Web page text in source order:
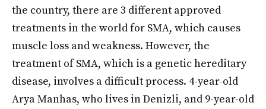
the country, there are 3 different approved
treatments in the world for SMA, which causes
muscle loss and weakness. However, the
treatment of SMA, which is a genetic hereditary
disease, involves a difficult process. 4-year-old
Arya Manhas, who lives in Denizli, and 9-year-old